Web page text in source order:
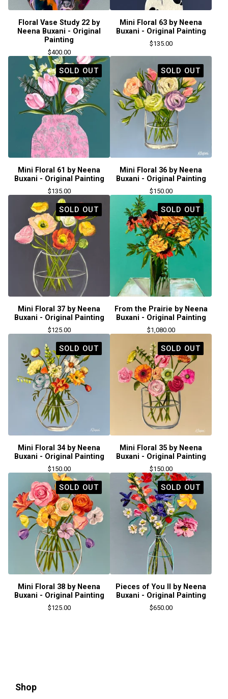
Floral Vase Study 22 by
Neena Buxani - Original
Painting
$400.00
Mini Floral 63 by Neena
Buxani - Original Painting
$135.00
SOLD OUT
Mini Floral 61 by Neena
Buxani - Original Painting
$135.00
SOLD OUT
Mini Floral 36 by Neena
Buxani - Original Painting
$150.00
SOLD OUT
Mini Floral 37 by Neena
Buxani - Original Painting
$125.00
SOLD OUT
From the Prairie by Neena
Buxani - Original Painting
$1,080.00
SOLD OUT
Mini Floral 34 by Neena
Buxani - Original Painting
$150.00
SOLD OUT
Mini Floral 35 by Neena
Buxani - Original Painting
$150.00
SOLD OUT
Mini Floral 38 by Neena
Buxani - Original Painting
$125.00
SOLD OUT
Pieces of You II by Neena
Buxani - Original Painting
$650.00
Shop